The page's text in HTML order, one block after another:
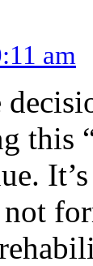
am
this